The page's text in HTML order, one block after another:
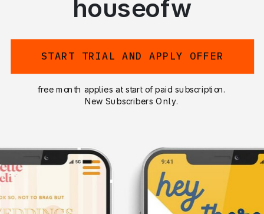
free month applies at start of paid subscription.
New Subscribers Only.
START TRIAL AND APPLY OFFER
houseofw